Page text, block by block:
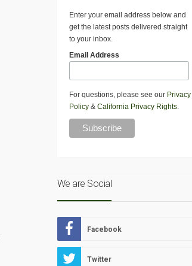
Enter your email address below and
get the latest posts delivered straight
to your inbox.
Email Address
For questions, please see our Privacy
Policy& California Privacy Rights.
We are Social
Facebook
Twitter